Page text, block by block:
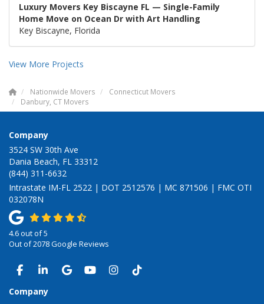
Luxury Movers Key Biscayne FL — Single-Family
Home Move on Ocean Dr with Art Handling
Key Biscayne, Florida
View More Projects
Nationwide Movers
Connecticut Movers
Danbury, CT Movers
Company
3524 SW 30th Ave
Dania Beach, FL 33312
(844) 311-6632
Intrastate IM-FL 2522 | DOT 2512576 | MC 871506 | FMC OTI
032078N
4.6out of5
Out of2078Google Reviews
LIKE US ON FACEBOOK
FOLLOW US ON LINKEDIN
REVIEW US ON GOOGLE
SUBSCRIBE ON YOUTUBE
VIEW US ON INSTAGRAM
VIEW US ON TIKTOK
Company